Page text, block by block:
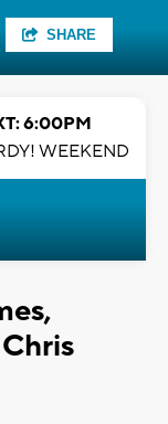
SHARE
6:00PM
WEEKEND